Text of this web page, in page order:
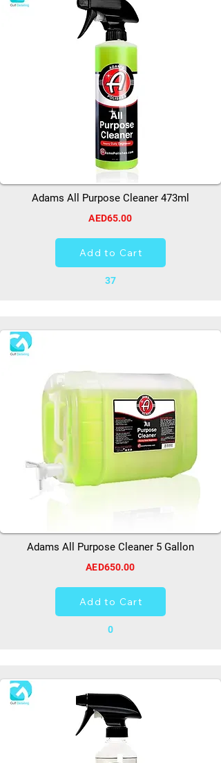
Adams All Purpose Cleaner 473ml
AED65.00
Add to Cart
37
Adams All Purpose Cleaner 5 Gallon
AED650.00
Add to Cart
0